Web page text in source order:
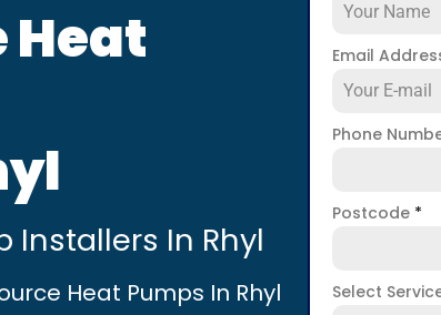
Heat
Installers In Rhyl
Heat Pumps In Rhyl
Email
Phone
Postcode *
Select